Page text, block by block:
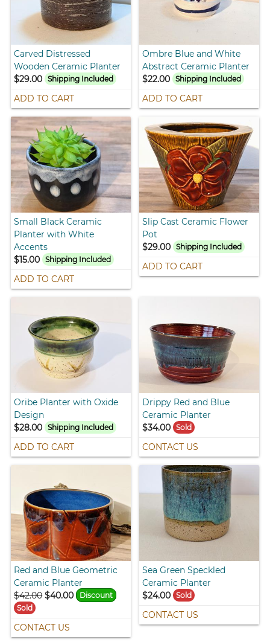
Carved Distressed
Wooden Ceramic Planter
$29.00
Shipping Included
ADD TO CART
Ombre Blue and White
Abstract Ceramic Planter
$22.00 Shipping Included
ADD TO CART
Small Black Ceramic
Planter with White
Accents
$15.00
Shipping Included
ADD TO CART
Slip Cast Ceramic Flower
Pot
$29.00 Shipping Included
ADD TO CART
Oribe Planter with Oxide
Design
$28.00
Shipping Included
ADD TO CART
Drippy Red and Blue
Ceramic Planter
$34.00 Sold
CONTACT US
Red and Blue Geometric
Ceramic Planter
$42.00 $40.00
Discount
Sold
CONTACT US
Sea Green Speckled
Ceramic Planter
$24.00 Sold
CONTACT US